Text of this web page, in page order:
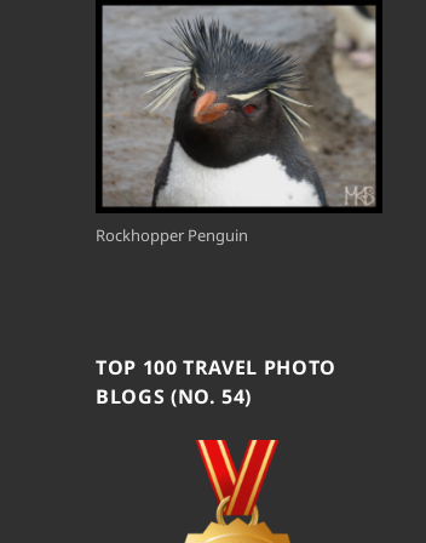
Rockhopper Penguin
TOP 100 TRAVEL PHOTO
BLOGS (NO. 54)